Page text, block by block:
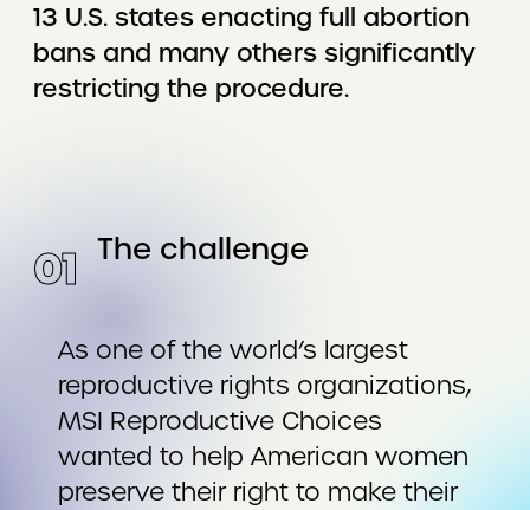
13 U.S. states enacting full abortion
bans and many others significantly
restricting the procedure.
The challenge
01
As one of the world’s largest
reproductive rights organizations,
MSI Reproductive Choices
wanted to help American women
preserve their right to make their